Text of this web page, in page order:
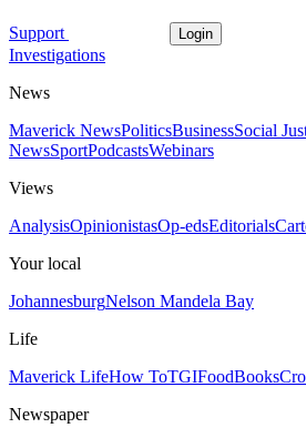
Support Login
Investigations
News
Maverick NewsPoliticsBusinessSocial
NewsSportPodcastsWebinars
Views
AnalysisOpinionistasOp-edsEditorials
Your local
JohannesburgNelson Mandela Bay
Life
Maverick LifeHow ToTGIFoodBooks
Newspaper